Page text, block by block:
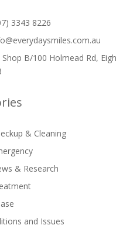
3343 8226
Shop B/100 Holmead Rd,
& Cleaning
& Research
and Issues